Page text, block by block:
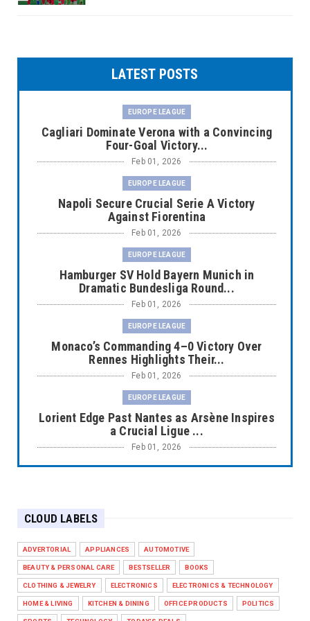
LATEST POSTS
EUROPE LEAGUE
Cagliari Dominate Verona with a Convincing
Four-Goal Victory...
Feb 01, 2026
EUROPE LEAGUE
Napoli Secure Crucial Serie A Victory
Against Fiorentina
Feb 01, 2026
EUROPE LEAGUE
Hamburger SV Hold Bayern Munich in
Dramatic Bundesliga Round...
Feb 01, 2026
EUROPE LEAGUE
Monaco’s Commanding 4–0 Victory Over
Rennes Highlights Their...
Feb 01, 2026
EUROPE LEAGUE
Lorient Edge Past Nantes as Arsène Inspires
a Crucial Ligue ...
Feb 01, 2026
EUROPE LEAGUE
Chelsea’s Dramatic Comeback Against West
Ham in Premier Leag...
Feb 01, 2026
HEADLINE
CLOUD LABELS
ADVERTORIAL APPLIANCES AUTOMOTIVE
BEAUTY & PERSONAL CARE BESTSELLER BOOKS
CLOTHING & JEWELRY ELECTRONICS ELECTRONICS & TECHNOLOGY
HOME & LIVING KITCHEN & DINING OFFICE PRODUCTS POLITICS